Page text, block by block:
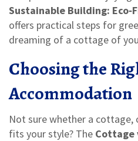
Sustainable Building:
offers practical steps for
dreaming of a cottage of
Choosing the
Accommodation
Not sure whether a cottage,
fits your style? The Cottage